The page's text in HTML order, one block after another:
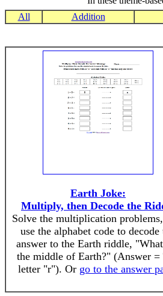
All Addition
Earth Joke:
Multiply, then Decode the
Solve the multiplication
use the alphabet code to decode
answer to the Earth riddle,
the middle of Earth?" (Answer =
letter "r"). Or go to the answer